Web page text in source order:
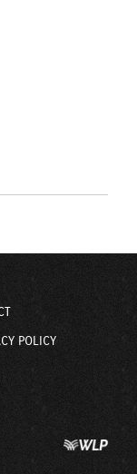
POLICY